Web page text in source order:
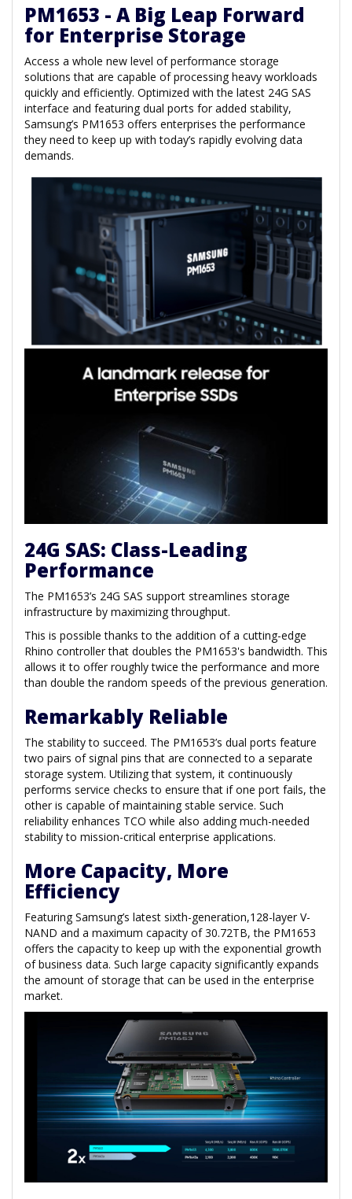
PM1653 - A Big Leap Forward
for Enterprise Storage
Access a whole new level of performance storage
solutions that are capable of processing heavy workloads
quickly and efficiently. Optimized with the latest 24G SAS
interface and featuring dual ports for added stability,
Samsung’s PM1653 offers enterprises the performance
they need to keep up with today’s rapidly evolving data
demands.
24G SAS: Class-Leading
Performance
The PM1653’s 24G SAS support streamlines storage
infrastructure by maximizing throughput.
This is possible thanks to the addition of a cutting-edge
Rhino controller that doubles the PM1653's bandwidth. This
allows it to offer roughly twice the performance and more
than double the random speeds of the previous generation.
Remarkably Reliable
The stability to succeed. The PM1653’s dual ports feature
two pairs of signal pins that are connected to a separate
storage system. Utilizing that system, it continuously
performs service checks to ensure that if one port fails, the
other is capable of maintaining stable service. Such
reliability enhances TCO while also adding much-needed
stability to mission-critical enterprise applications.
More Capacity, More
Efficiency
Featuring Samsung’s latest sixth-generation,128-layer V-
NAND and a maximum capacity of 30.72TB, the PM1653
offers the capacity to keep up with the exponential growth
of business data. Such large capacity significantly expands
the amount of storage that can be used in the enterprise
market.